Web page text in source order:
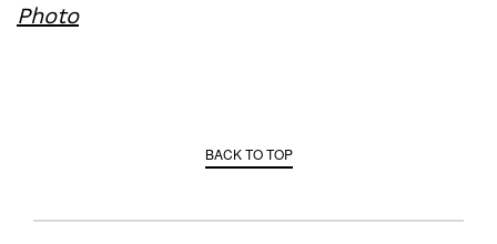
Photo
BACK TO TOP